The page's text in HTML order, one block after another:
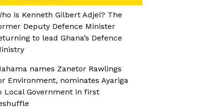
is Kenneth Gilbert Adjei? The
Deputy Defence Minister
to lead Ghana’s Defence
names Zanetor Rawlings
Environment, nominates Ayariga
Local Government in first